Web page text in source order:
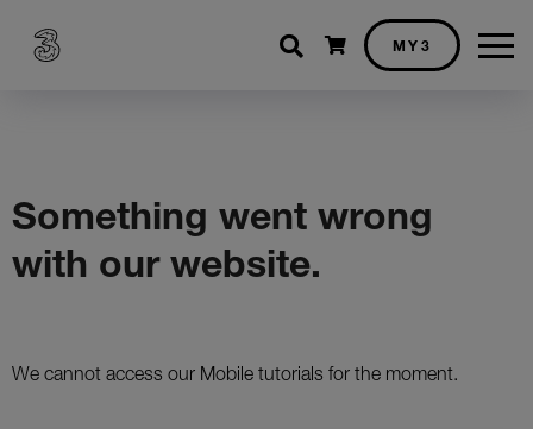
Shopping cart
MY3